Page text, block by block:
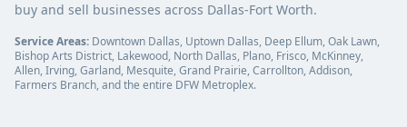
buy and sell businesses across Dallas-Fort Worth.
Service Areas: Downtown Dallas, Uptown Dallas, Deep Ellum, Oak Lawn,
Bishop Arts District, Lakewood, North Dallas, Plano, Frisco, McKinney,
Allen, Irving, Garland, Mesquite, Grand Prairie, Carrollton, Addison,
Farmers Branch, and the entire DFW Metroplex.